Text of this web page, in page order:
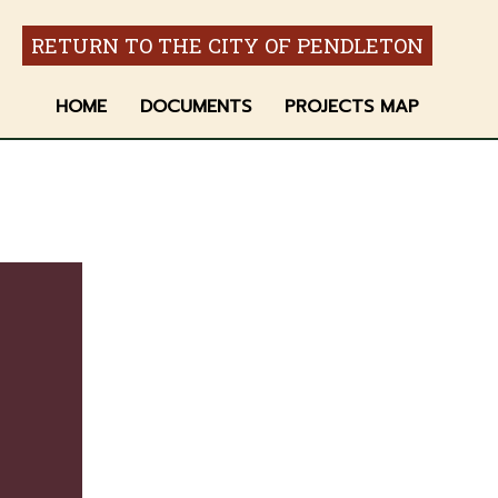
RETURN TO THE CITY OF PENDLETON
HOME DOCUMENTS PROJECTS MAP